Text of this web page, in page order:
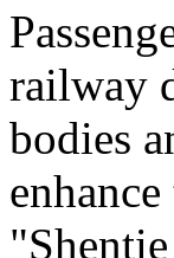
railway
bodies